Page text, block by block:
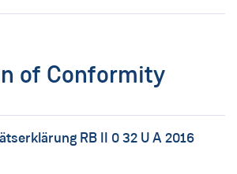
of Conformity
RB II 0 32 U A 2016